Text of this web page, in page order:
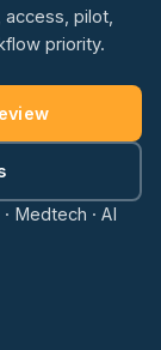
pilot,
priority.
Medtech · AI